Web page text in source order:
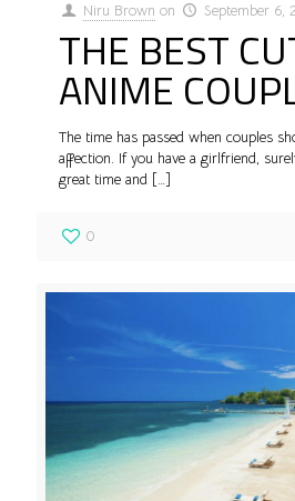
Niru Brown on September 6,
THE BEST
ANIME
The time has passed when couples
affection. If you have a girlfriend,
great time and […]
0